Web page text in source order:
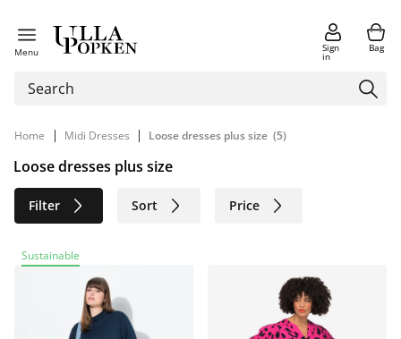
Menu Sign
in
Bag
Home | Midi Dresses | Loose dresses plus size (5)
Loose dresses plus size
Filter Sort Price
Sustainable
Sustainable